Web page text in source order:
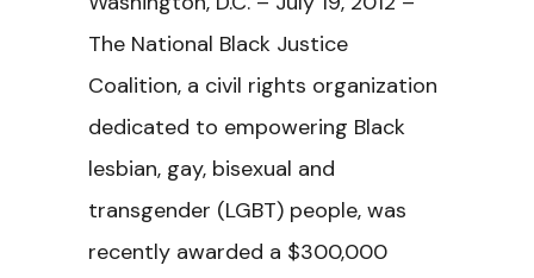
The National Black Justice
Coalition, a civil rights organization
dedicated to empowering Black
lesbian, gay, bisexual and
transgender (LGBT) people, was
recently awarded a $300,000